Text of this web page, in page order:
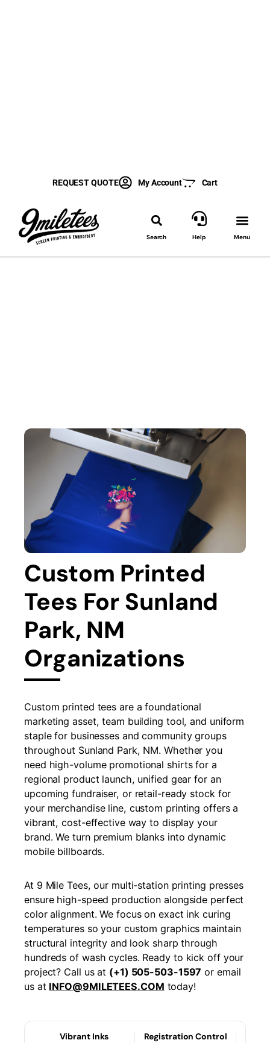
REQUEST QUOTE My Account Cart
Search Help Menu
Custom Printed
Tees For Sunland
Park, NM
Organizations
Custom printed tees are a foundational
marketing asset, team building tool, and uniform
staple for businesses and community groups
throughout Sunland Park, NM. Whether you
need high-volume promotional shirts for a
regional product launch, unified gear for an
upcoming fundraiser, or retail-ready stock for
your merchandise line, custom printing offers a
vibrant, cost-effective way to display your
brand. We turn premium blanks into dynamic
mobile billboards.
At 9 Mile Tees, our multi-station printing presses
ensure high-speed production alongside perfect
color alignment. We focus on exact ink curing
temperatures so your custom graphics maintain
structural integrity and look sharp through
hundreds of wash cycles. Ready to kick off your
project? Call us at (+1) 505-503-1597 or email
us at INFO@9MILETEES.COM today!
Vibrant Inks Registration Control